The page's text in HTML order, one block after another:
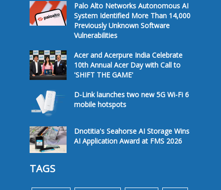
Palo Alto Networks Autonomous AI
System Identified More Than 14,000
Previously Unknown Software
Vulnerabilities
Acer and Acerpure India Celebrate
10th Annual Acer Day with Call to
'SHIFT THE GAME'
D-Link launches two new 5G Wi-Fi 6
mobile hotspots
Dnotitia's Seahorse AI Storage Wins
AI Application Award at FMS 2026
TAGS